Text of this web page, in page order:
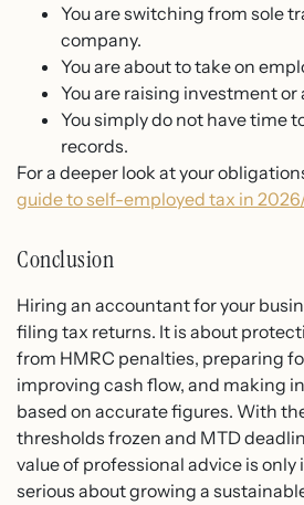
You are switching from sole
company.
You are about to take on
You are raising investment
You simply do not have time
records.
For a deeper look at your
guide to self-employed tax in
Conclusion
Hiring an accountant for your
filing tax returns. It is about
from HMRC penalties, preparing
improving cash flow, and making
based on accurate figures. With
thresholds frozen and MTD
value of professional advice is only
serious about growing a